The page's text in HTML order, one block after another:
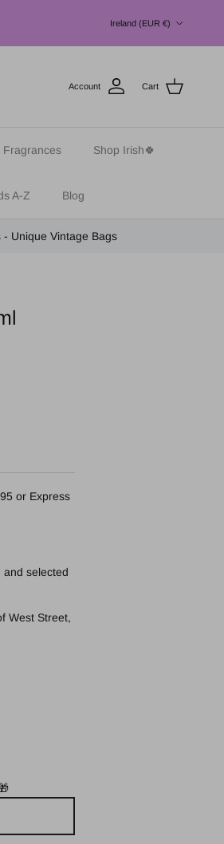
Ireland (EUR €)
Account Cart
Fragrances Shop Irish🍀
A-Z Blog
- Unique Vintage Bags
or Express
and selected
West Street,